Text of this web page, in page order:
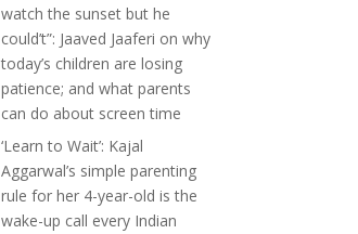
watch the sunset but he
could’t”: Jaaved Jaaferi on why
today’s children are losing
patience; and what parents
can do about screen time
‘Learn to Wait’: Kajal
Aggarwal’s simple parenting
rule for her 4-year-old is the
wake-up call every Indian